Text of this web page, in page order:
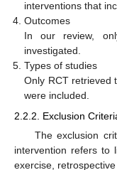
interventions that
Outcomes
In our review,
investigated.
Types of studies
Only RCT retrieved
were included.
2.2.2. Exclusion
The exclusion
intervention refers to
exercise,